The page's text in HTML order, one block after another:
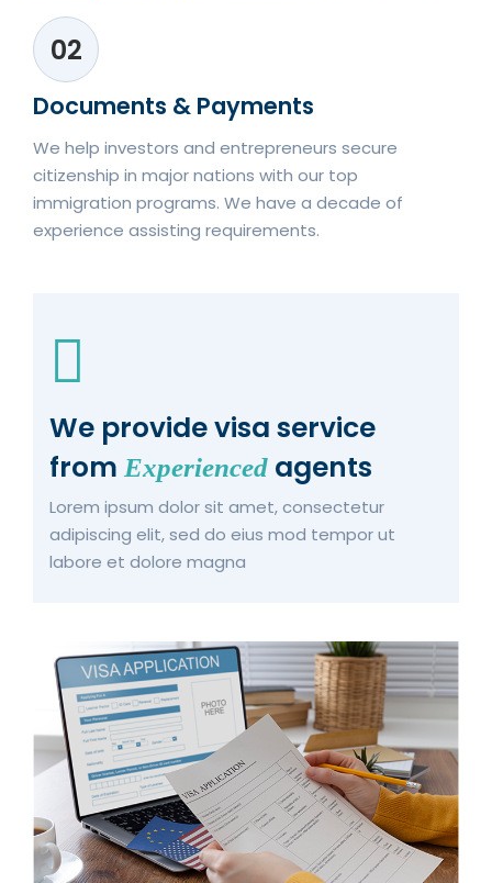
02
Documents & Payments
We help investors and entrepreneurs secure
citizenship in major nations with our top
immigration programs. We have a decade of
experience assisting requirements.
We provide visa service
from Experienced agents
Lorem ipsum dolor sit amet, consectetur
adipiscing elit, sed do eius mod tempor ut
labore et dolore magna